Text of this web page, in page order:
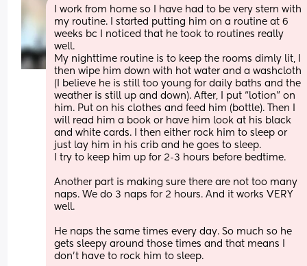
I work from home so I have had to be very stern with
my routine. I started putting him on a routine at 6
weeks bc I noticed that he took to routines really
well.
My nighttime routine is to keep the rooms dimly lit, I
then wipe him down with hot water and a washcloth
(I believe he is still too young for daily baths and the
weather is still up and down). After, I put “lotion” on
him. Put on his clothes and feed him (bottle). Then I
will read him a book or have him look at his black
and white cards. I then either rock him to sleep or
just lay him in his crib and he goes to sleep.
I try to keep him up for 2-3 hours before bedtime.
Another part is making sure there are not too many
naps. We do 3 naps for 2 hours. And it works VERY
well.
He naps the same times every day. So much so he
gets sleepy around those times and that means I
don't have to rock him to sleep.